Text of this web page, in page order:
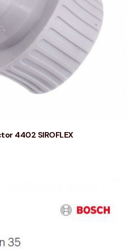
4402 SIROFLEX